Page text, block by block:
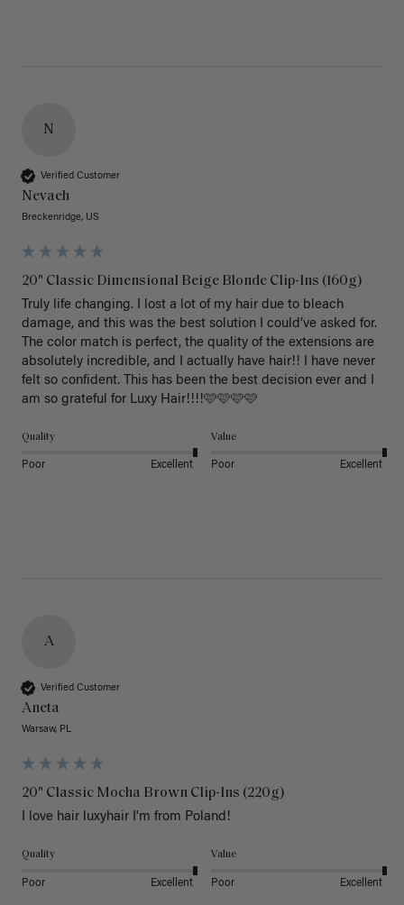
N
Verified Customer
Nevaeh
Breckenridge, US
20" Classic Dimensional Beige Blonde Clip-Ins (160g)
Truly life changing. I lost a lot of my hair due to bleach
damage, and this was the best solution I could’ve asked for.
The color match is perfect, the quality of the extensions are
absolutely incredible, and I actually have hair!! I have never
felt so confident. This has been the best decision ever and I
am so grateful for Luxy Hair!!!!🩷🩷🩷🩷
Quality
Poor Excellent
Value
Poor Excellent
A
Verified Customer
Aneta
Warsaw, PL
20" Classic Mocha Brown Clip-Ins (220g)
I love hair luxyhair I'm from Poland!
Quality
Poor Excellent
Value
Poor Excellent